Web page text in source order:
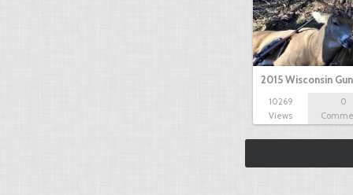
2015 Wisconsin
10269
Views
0